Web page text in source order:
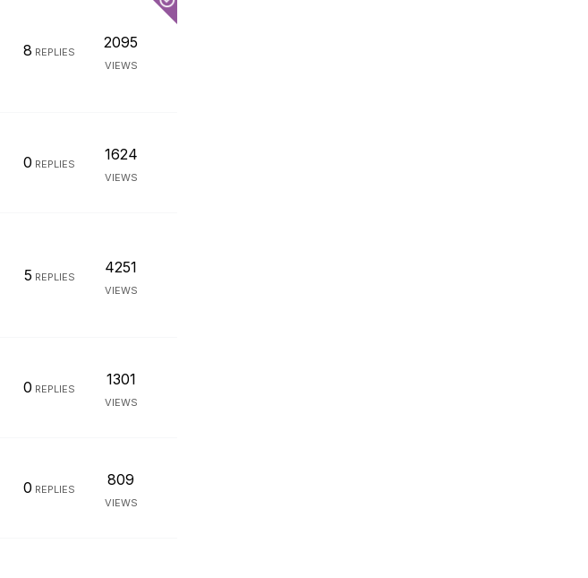
8 REPLIES
2095
VIEWS
0 REPLIES
1624
VIEWS
5 REPLIES
4251
VIEWS
0 REPLIES
1301
VIEWS
0 REPLIES
809
VIEWS